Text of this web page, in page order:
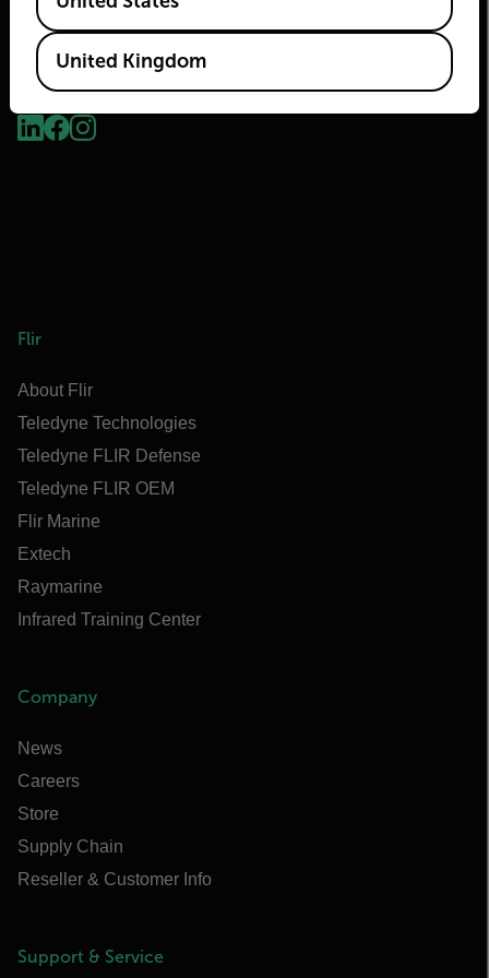
2026 © Flir, All rights reserved.
Flir
About Flir
Teledyne Technologies
Teledyne FLIR Defense
Teledyne FLIR OEM
Flir Marine
Extech
Raymarine
Infrared Training Center
Company
News
Careers
Store
Supply Chain
Reseller & Customer Info
Support & Service
United Kingdom